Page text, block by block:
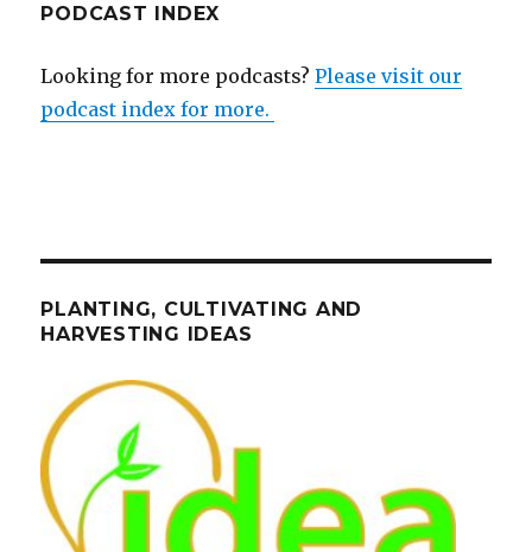
PODCAST INDEX
Looking for more podcasts?Please visit our
podcast index for more.
PLANTING, CULTIVATING AND
HARVESTING IDEAS